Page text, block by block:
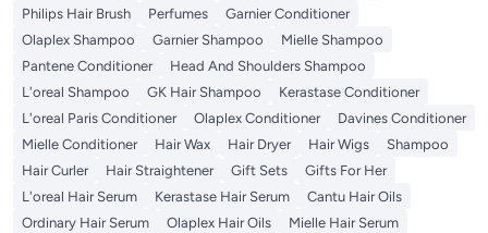
Philips Hair Brush
Perfumes
Garnier Conditioner
Olaplex Shampoo
Garnier Shampoo
Mielle Shampoo
Pantene Conditioner
Head And Shoulders Shampoo
L'oreal Shampoo
GK Hair Shampoo
Kerastase Conditioner
L'oreal Paris Conditioner
Olaplex Conditioner
Davines Conditioner
Mielle Conditioner
Hair Wax Hair Dryer Hair Wigs
Shampoo
Hair Curler
Hair Straightener Gift Sets
Gifts For Her
L'oreal Hair Serum
Kerastase Hair Serum
Cantu Hair Oils
Ordinary Hair Serum
Olaplex Hair Oils
Mielle Hair Serum